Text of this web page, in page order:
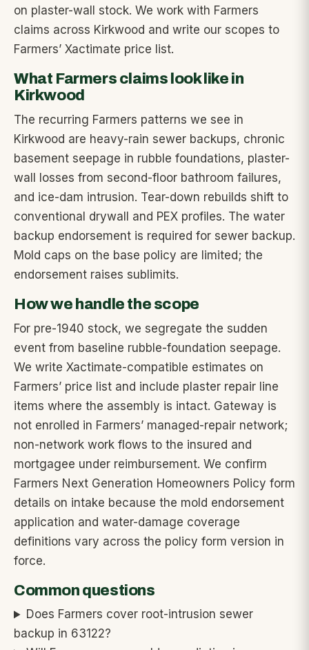
on plaster-wall stock. We work with Farmers
claims across Kirkwood and write our scopes to
Farmers’ Xactimate price list.
What Farmers claims look like in
Kirkwood
The recurring Farmers patterns we see in
Kirkwood are heavy-rain sewer backups, chronic
basement seepage in rubble foundations, plaster-
wall losses from second-floor bathroom failures,
and ice-dam intrusion. Tear-down rebuilds shift to
conventional drywall and PEX profiles. The water
backup endorsement is required for sewer backup.
Mold caps on the base policy are limited; the
endorsement raises sublimits.
How we handle the scope
For pre-1940 stock, we segregate the sudden
event from baseline rubble-foundation seepage.
We write Xactimate-compatible estimates on
Farmers’ price list and include plaster repair line
items where the assembly is intact. Gateway is
not enrolled in Farmers’ managed-repair network;
non-network work flows to the insured and
mortgagee under reimbursement. We confirm
Farmers Next Generation Homeowners Policy form
details on intake because the mold endorsement
application and water-damage coverage
definitions vary across the policy form version in
force.
Common questions
Does Farmers cover root-intrusion sewer
backup in 63122?